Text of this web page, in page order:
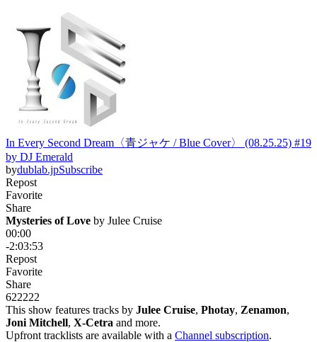
In Every Second Dream〈青ジャケ / Blue Cover〉 (08.25.25) #19
by DJ Emerald
bydublab.jpSubscribe
Repost
Favorite
Share
Mysteries of Love by Julee Cruise
00:00
-2:03:53
Repost
Favorite
Share
622222
This show features tracks by Julee Cruise, Photay, Zenamon,
Joni Mitchell, X-Cetra and more.
Upfront tracklists are available with a Channel subscription.